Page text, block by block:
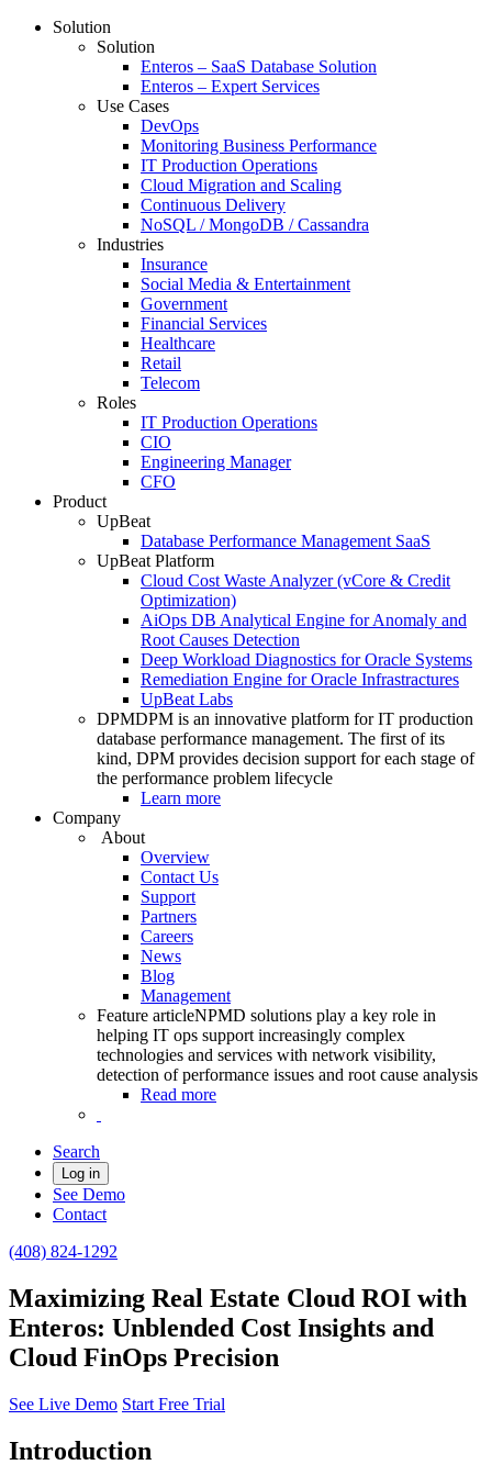
Solution
Solution
Enteros – SaaS Database Solution
Enteros – Expert Services
Use Cases
DevOps
Monitoring Business Performance
IT Production Operations
Cloud Migration and Scaling
Continuous Delivery
NoSQL / MongoDB / Cassandra
Industries
Insurance
Social Media & Entertainment
Government
Financial Services
Healthcare
Retail
Telecom
Roles
IT Production Operations
CIO
Engineering Manager
CFO
Product
UpBeat
Database Performance Management SaaS
UpBeat Platform
Cloud Cost Waste Analyzer (vCore & Credit
Optimization)
AiOps DB Analytical Engine for Anomaly and
Root Causes Detection
Deep Workload Diagnostics for Oracle Systems
Remediation Engine for Oracle Infrastractures
UpBeat Labs
DPMDPM is an innovative platform for IT production
database performance management. The first of its
kind, DPM provides decision support for each stage of
the performance problem lifecycle
Learn more
Company
About
Overview
Contact Us
Support
Partners
Careers
News
Blog
Management
Feature articleNPMD solutions play a key role in
helping IT ops support increasingly complex
technologies and services with network visibility,
detection of performance issues and root cause analysis
Read more
Search
Log in
See Demo
Contact
(408) 824-1292
Maximizing Real Estate Cloud ROI with
Enteros: Unblended Cost Insights and
Cloud FinOps Precision
See Live Demo Start Free Trial
Introduction